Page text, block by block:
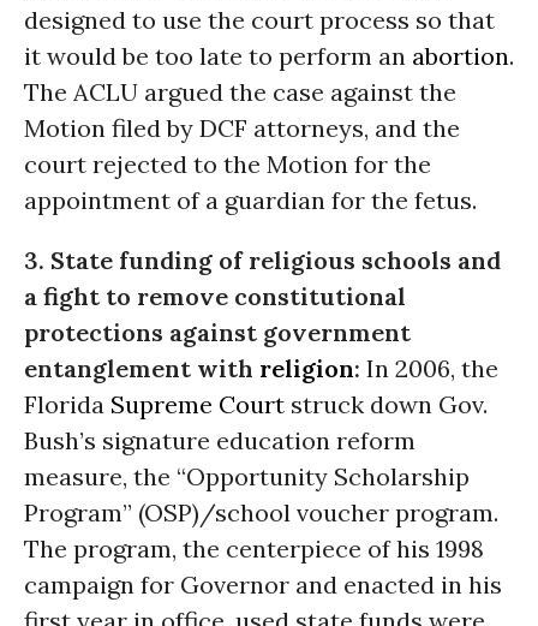
designed to use the court process so that
it would be too late to perform an abortion.
The ACLU argued the case against the
Motion filed by DCF attorneys, and the
court rejected to the Motion for the
appointment of a guardian for the fetus.
3. State funding of religious schools and
a fight to remove constitutional
protections against government
entanglement with religion: In 2006, the
Florida Supreme Court struck down Gov.
Bush’s signature education reform
measure, the “Opportunity Scholarship
Program” (OSP)/school voucher program.
The program, the centerpiece of his 1998
campaign for Governor and enacted in his